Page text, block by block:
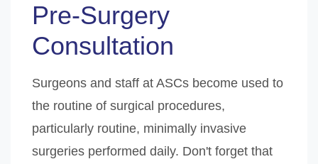
Pre-Surgery
Consultation
Surgeons and staff at ASCs become used to
the routine of surgical procedures,
particularly routine, minimally invasive
surgeries performed daily. Don't forget that